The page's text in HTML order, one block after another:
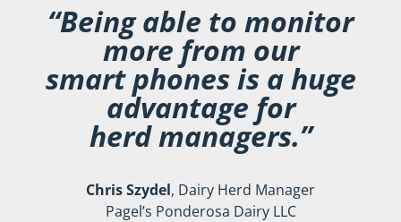
“Being able to monitor
more from our
smart phones is a huge
advantage for
herd managers.”
Chris Szydel, Dairy Herd Manager
Pagel’s Ponderosa Dairy LLC